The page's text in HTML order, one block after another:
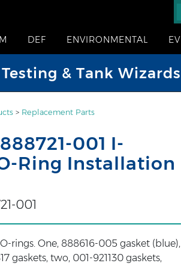
DEF ENVIRONMENTAL EV
& Tank Wizards
> Replacement Parts
001 I-
Ring Installation
001
rings. One, 888616-005 gasket (blue),
gaskets, two, 001-921130 gaskets,